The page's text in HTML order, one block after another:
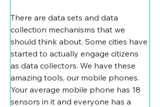
There are data sets and data
collection mechanisms that we
should think about. Some cities have
started to actually engage citizens
as data collectors. We have these
amazing tools, our mobile phones.
Your average mobile phone has 18
sensors in it and everyone has a